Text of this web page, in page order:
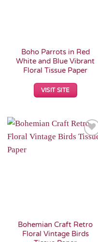
Boho Parrots in Red
White and Blue Vibrant
Floral Tissue Paper
VISIT SITE
Bohemian Craft Retro
Floral Vintage Birds